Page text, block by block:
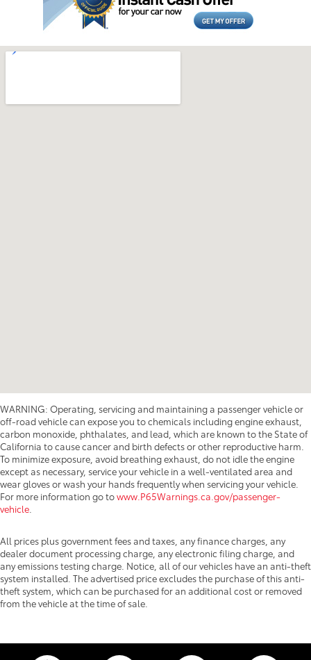
WARNING: Operating, servicing and maintaining a passenger vehicle or
off-road vehicle can expose you to chemicals including engine exhaust,
carbon monoxide, phthalates, and lead, which are known to the State of
California to cause cancer and birth defects or other reproductive harm.
To minimize exposure, avoid breathing exhaust, do not idle the engine
except as necessary, service your vehicle in a well-ventilated area and
wear gloves or wash your hands frequently when servicing your vehicle.
For more information go towww.P65Warnings.ca.gov/passenger-
vehicle
All prices plus government fees and taxes, any finance charges, any
dealer document processing charge, any electronic filing charge, and
any emissions testing charge. Notice, all of our vehicles have an anti-theft
system installed. The advertised price excludes the purchase of this anti-
theft system, which can be purchased for an additional cost or removed
from the vehicle at the time of sale.